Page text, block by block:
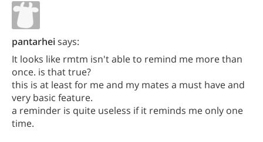
pantarheisays:
It looks like rmtm isn't able to remind me more than
once. is that true?
this is at least for me and my mates a must have and
very basic feature.
a reminder is quite useless if it reminds me only one
time.